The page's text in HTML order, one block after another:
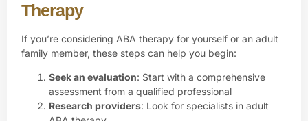
Therapy
If you’re considering ABA therapy for yourself or an adult
family member, these steps can help you begin:
Seek an evaluation: Start with a comprehensive
assessment from a qualified professional
Research providers: Look for specialists in adult